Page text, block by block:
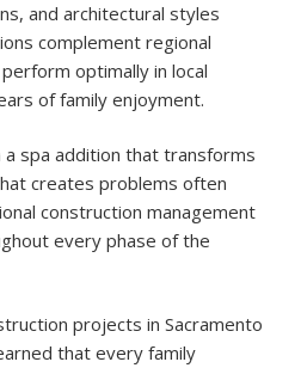
and architectural styles
complement regional
optimally in local
of family enjoyment.
spa addition that transforms
creates problems often
construction management
every phase of the
projects in Sacramento
that every family